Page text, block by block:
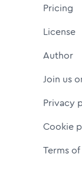
Pricing
License
Author
Join us
Privacy
Cookie
Terms